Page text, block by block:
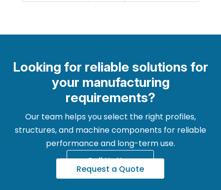
Looking for reliable solutions for
your manufacturing
requirements?
Our team helps you select the right profiles,
structures, and machine components for reliable
performance and long-term use.
Call Us Now
Request a Quote